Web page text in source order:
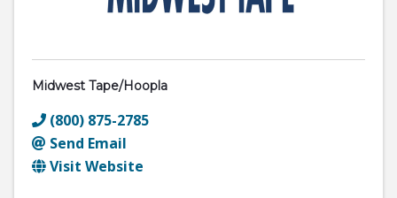
Midwest Tape/hoopla
(800) 875-2785
Send Email
Visit Website